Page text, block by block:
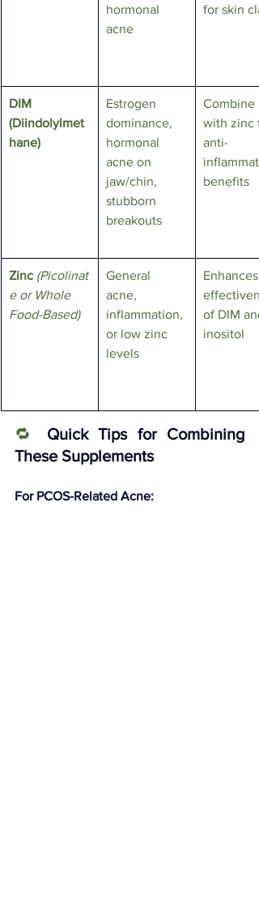
hormonal
acne
for skin
DIM
(Diindolylmet
hane)
Estrogen
dominance,
hormonal
acne on
jaw/chin,
stubborn
breakouts
Combine
with zinc
anti-
benefits
Zinc (Picolinat
e or Whole
Food-Based)
General
acne,
inflammation,
or low zinc
levels
Enhances
of DIM
inositol
🔁
Quick Tips for Combining
These Supplements
For PCOS-Related Acne: